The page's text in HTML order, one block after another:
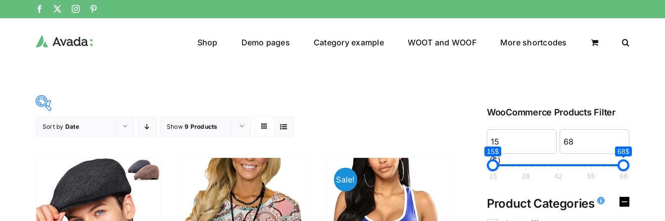
Shop Demo pages Category example WOOT and WOOF More shortcodes
28 42 55
Jeans (1)
Clothing (5)
Sort by Date Show9 Products
Sale!
WooCommerce Products Filter
($)
15$ 68$
15 28 42 55 68
Product Categories